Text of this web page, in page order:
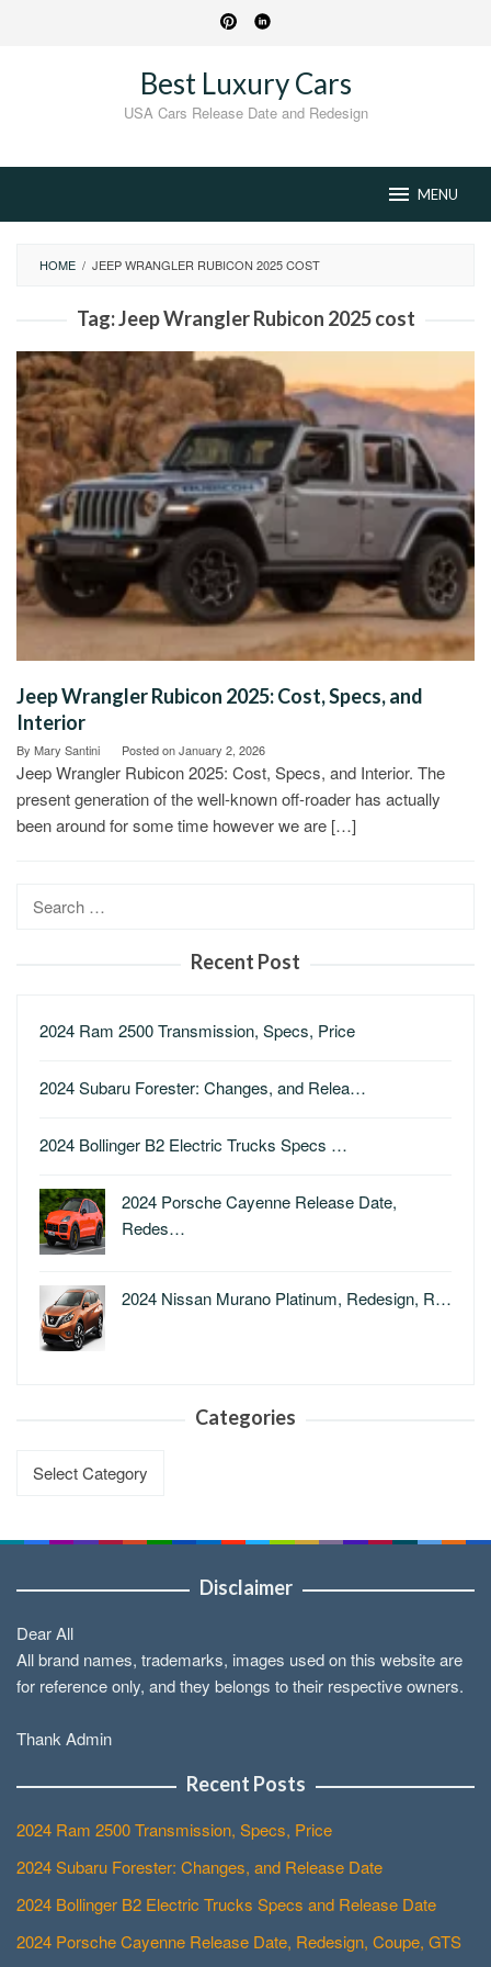
Best Luxury Cars
USA Cars Release Date and Redesign
MENU
HOME / JEEP WRANGLER RUBICON 2025 COST
Tag:Jeep Wrangler Rubicon 2025 cost
Jeep Wrangler Rubicon 2025: Cost, Specs, and
Interior
By Mary Santini Posted onJanuary 2, 2026
Jeep Wrangler Rubicon 2025: Cost, Specs, and Interior. The
present generation of the well-known off-roader has actually
been around for some time however we are […]
Recent Post
2024 Ram 2500 Transmission, Specs, Price
2024 Subaru Forester: Changes, and Relea…
2024 Bollinger B2 Electric Trucks Specs …
2024 Porsche Cayenne Release Date,
Redes…
2024 Nissan Murano Platinum, Redesign, R…
Categories
Disclaimer
Dear All
All brand names, trademarks, images used on this website are
for reference only, and they belongs to their respective owners.
Thank Admin
Recent Posts
2024 Ram 2500 Transmission, Specs, Price
2024 Subaru Forester: Changes, and Release Date
2024 Bollinger B2 Electric Trucks Specs and Release Date
2024 Porsche Cayenne Release Date, Redesign, Coupe, GTS